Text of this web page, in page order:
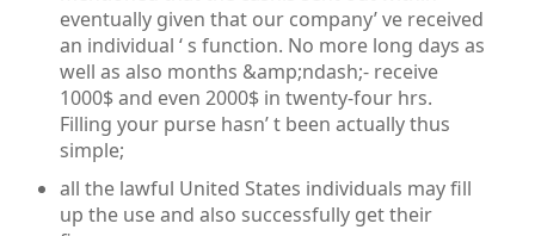
eventually given that our company’ ve received
an individual ‘ s function. No more long days as
well as also months &amp;ndash;- receive
1000$ and even 2000$ in twenty-four hrs.
Filling your purse hasn’ t been actually thus
simple;
all the lawful United States individuals may fill
up the use and also successfully get their